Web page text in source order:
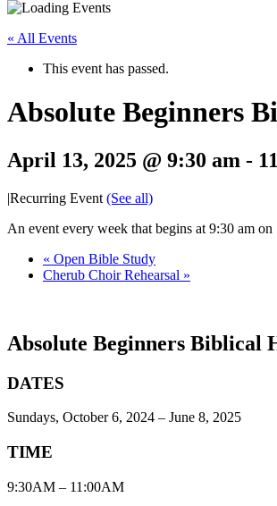
« All Events
This event has passed.
Absolute Beginners
April 13, 2025 @ 9:30 am -
|Recurring Event (See all)
An event every week that begins at 9:30 am
« Open Bible Study
Cherub Choir Rehearsal »
Absolute Beginners Biblical
DATES
Sundays, October 6, 2024 – June 8, 2025
TIME
9:30AM – 11:00AM